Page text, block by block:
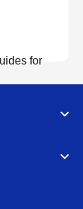
for